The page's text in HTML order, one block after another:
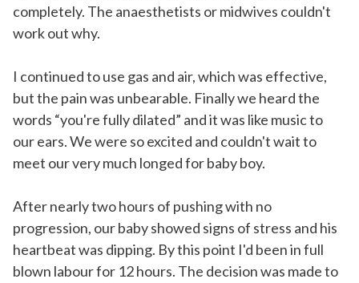
completely. The anaesthetists or midwives couldn't
work out why.
I continued to use gas and air, which was effective,
but the pain was unbearable. Finally we heard the
words “you're fully dilated” and it was like music to
our ears. We were so excited and couldn't wait to
meet our very much longed for baby boy.
After nearly two hours of pushing with no
progression, our baby showed signs of stress and his
heartbeat was dipping. By this point I'd been in full
blown labour for 12 hours. The decision was made to